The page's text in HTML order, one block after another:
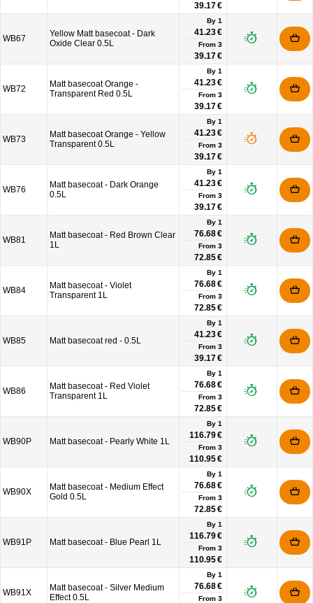
39.17 €
WB67
Yellow Matt basecoat - Dark
Oxide Clear 0.5L
By 1
41.23 €
From 3
39.17 €
WB72
Matt basecoat Orange -
Transparent Red 0.5L
By 1
41.23 €
From 3
39.17 €
WB73
Matt basecoat Orange - Yellow
Transparent 0.5L
By 1
41.23 €
From 3
39.17 €
WB76
Matt basecoat - Dark Orange
0.5L
By 1
41.23 €
From 3
39.17 €
WB81
Matt basecoat - Red Brown Clear
1L
By 1
76.68 €
From 3
72.85 €
WB84
Matt basecoat - Violet
Transparent 1L
By 1
76.68 €
From 3
72.85 €
WB85 Matt basecoat red - 0.5L
By 1
41.23 €
From 3
39.17 €
WB86
Matt basecoat - Red Violet
Transparent 1L
By 1
76.68 €
From 3
72.85 €
WB90P Matt basecoat - Pearly White 1L
By 1
116.79 €
From 3
110.95 €
WB90X
Matt basecoat - Medium Effect
Gold 0.5L
By 1
76.68 €
From 3
72.85 €
WB91P Matt basecoat - Blue Pearl 1L
By 1
116.79 €
From 3
110.95 €
WB91X
Matt basecoat - Silver Medium
Effect 0.5L
By 1
76.68 €
From 3